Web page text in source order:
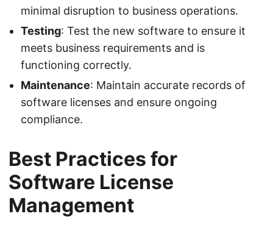
minimal disruption to business operations.
Testing: Test the new software to ensure it
meets business requirements and is
functioning correctly.
Maintenance: Maintain accurate records of
software licenses and ensure ongoing
compliance.
Best Practices for
Software License
Management